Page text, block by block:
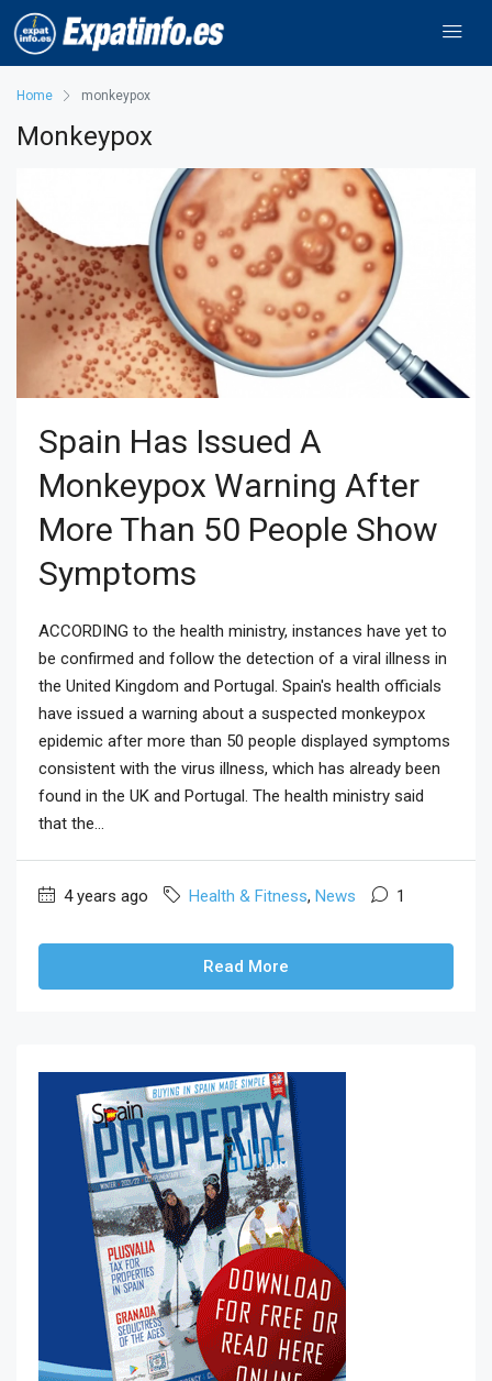
Home monkeypox
Monkeypox
Spain Has Issued A
Monkeypox Warning After
More Than 50 People Show
Symptoms
ACCORDING to the health ministry, instances have yet to
be confirmed and follow the detection of a viral illness in
the United Kingdom and Portugal. Spain's health officials
have issued a warning about a suspected monkeypox
epidemic after more than 50 people displayed symptoms
consistent with the virus illness, which has already been
found in the UK and Portugal. The health ministry said
that the...
4 years ago Health & Fitness, News 1
Read More